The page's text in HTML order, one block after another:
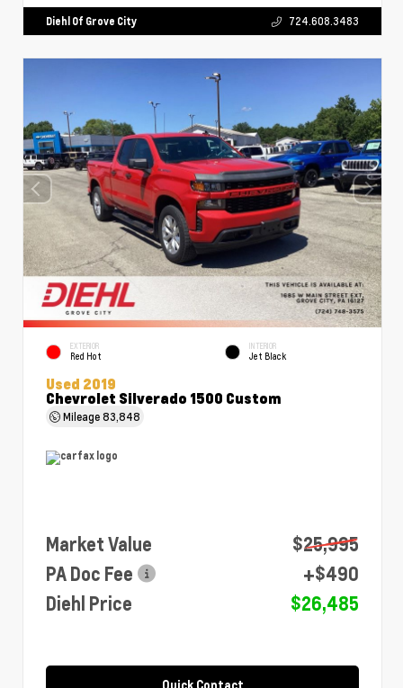
Diehl Of Grove City 724.608.3483
EXTERIOR
Red Hot
INTERIOR
Jet Black
Used 2019
Chevrolet Silverado 1500 Custom
Mileage83,848
Market Value
$25,995
PA Doc Fee
+$490
Diehl Price
$26,485
Quick Contact